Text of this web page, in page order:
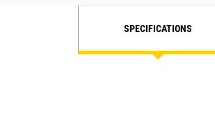
SPECIFICATIONS